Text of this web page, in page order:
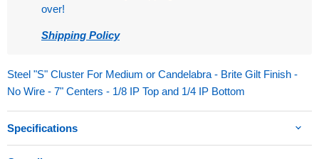
over!
Shipping Policy
Steel "S" Cluster For Medium or Candelabra - Brite Gilt Finish -
No Wire - 7" Centers - 1/8 IP Top and 1/4 IP Bottom
Specifications